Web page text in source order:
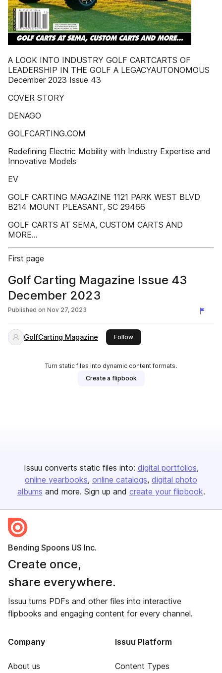
A LOOK INTO INDUSTRY GOLF CARTCARTS OF
LEADERSHIP IN THE GOLF A LEGACYAUTONOMOUS
December 2023 Issue 43
COVER STORY
DENAGO
GOLFCARTING.COM
Redefining Electric Mobility with Industry Expertise and
Innovative Models
EV
GOLF CARTING MAGAZINE 1121 PARK WEST BLVD
B214 MOUNT PLEASANT, SC 29466
GOLF CARTS AT SEMA, CUSTOM CARTS AND
MORE...
First page
Golf Carting Magazine Issue 43
December 2023
Published on Nov 27, 2023
GolfCarting Magazine Followthis publisher
Turn static files into dynamic content formats.
Create a flipbook
Issuu converts static files into: digital portfolios
online yearbooks online catalogs digital photo
albums and more. Sign up and create your flipbook.
Bending Spoons US Inc.
Create once,
share everywhere.
Issuu turns PDFs and other files into interactive
flipbooks and engaging content for every channel.
Company
About us
Issuu Platform
Content Types